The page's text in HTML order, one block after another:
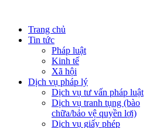
Trang chủ
Tin tức
Pháp luật
Kinh tế
Xã hội
Dịch vụ pháp lý
Dịch vụ tư vấn pháp luật
Dịch vụ tranh tụng (bào
chữa/bảo vệ quyền lợi)
Dịch vụ giấy phép